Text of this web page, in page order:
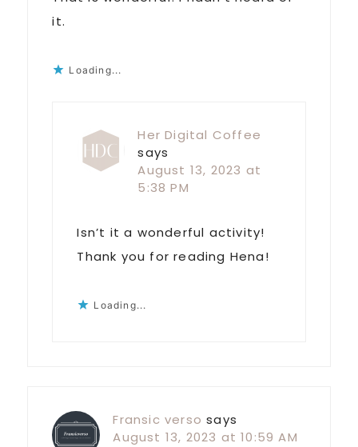
it.
Loading...
Her Digital Coffee
says
August 13, 2023 at
5:38 PM
Isn’t it a wonderful activity!
Thank you for reading Hena!
Loading...
Fransic verso says
August 13, 2023 at 10:59 AM